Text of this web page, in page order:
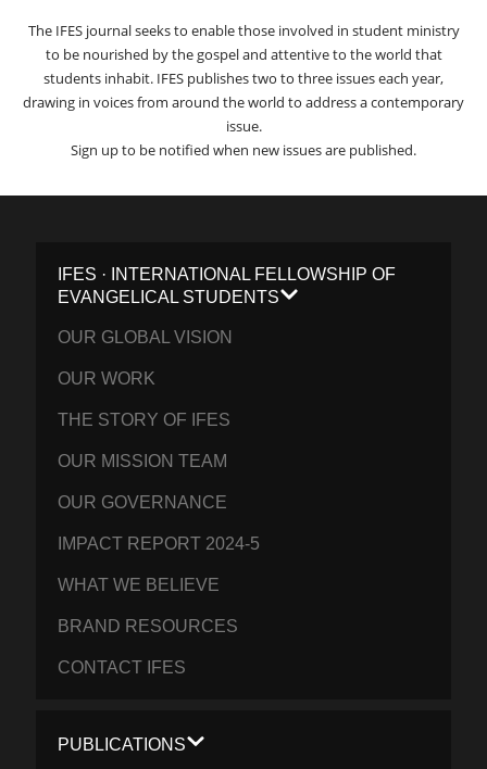
The IFES journal seeks to enable those involved in student ministry
to be nourished by the gospel and attentive to the world that
students inhabit. IFES publishes two to three issues each year,
drawing in voices from around the world to address a contemporary
issue.
Sign up to be notified when new issues are published.
IFES · INTERNATIONAL FELLOWSHIP OF
EVANGELICAL STUDENTS
OUR GLOBAL VISION
OUR WORK
THE STORY OF IFES
OUR MISSION TEAM
OUR GOVERNANCE
IMPACT REPORT 2024-5
WHAT WE BELIEVE
BRAND RESOURCES
CONTACT IFES
PUBLICATIONS